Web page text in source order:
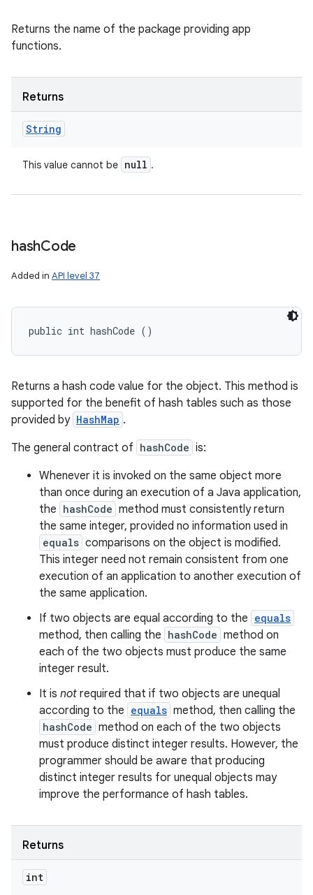
Returns the name of the package providing app
functions.
Returns
String
This value cannot be null .
hashCode
Added in API level 37
public int hashCode ()
Returns a hash code value for the object. This method is
supported for the benefit of hash tables such as those
provided by HashMap .
The general contract of hashCode is:
Whenever it is invoked on the same object more
than once during an execution of a Java application,
the hashCode method must consistently return
the same integer, provided no information used in
equals comparisons on the object is modified.
This integer need not remain consistent from one
execution of an application to another execution of
the same application.
If two objects are equal according to the equals
method, then calling the hashCode method on
each of the two objects must produce the same
integer result.
It is not required that if two objects are unequal
according to the equals method, then calling the
hashCode method on each of the two objects
must produce distinct integer results. However, the
programmer should be aware that producing
distinct integer results for unequal objects may
improve the performance of hash tables.
Returns
int